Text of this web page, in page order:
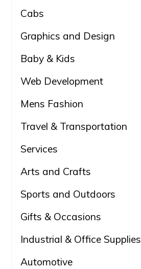
Cabs
Graphics and Design
Baby & Kids
Web Development
Mens Fashion
Travel & Transportation
Services
Arts and Crafts
Sports and Outdoors
Gifts & Occasions
Industrial & Office Supplies
Automotive